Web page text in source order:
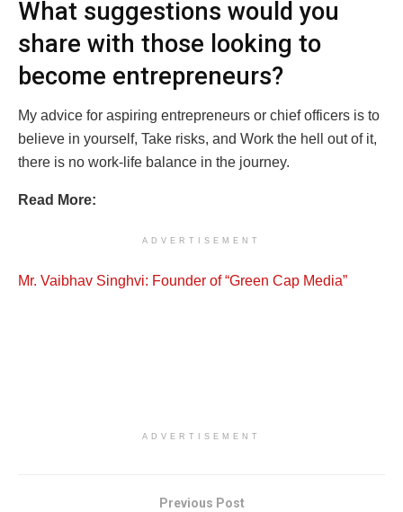
What suggestions would you
share with those looking to
become entrepreneurs?
My advice for aspiring entrepreneurs or chief officers is to
believe in yourself, Take risks, and Work the hell out of it,
there is no work-life balance in the journey.
Read More:
ADVERTISEMENT
Mr. Vaibhav Singhvi: Founder of “Green Cap Media”
ADVERTISEMENT
Previous Post